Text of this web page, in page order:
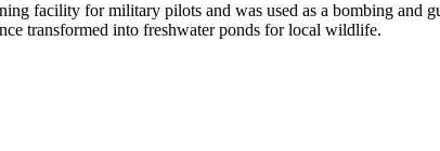
facility for military pilots and was used as a bombing and
transformed into freshwater ponds for local wildlife.